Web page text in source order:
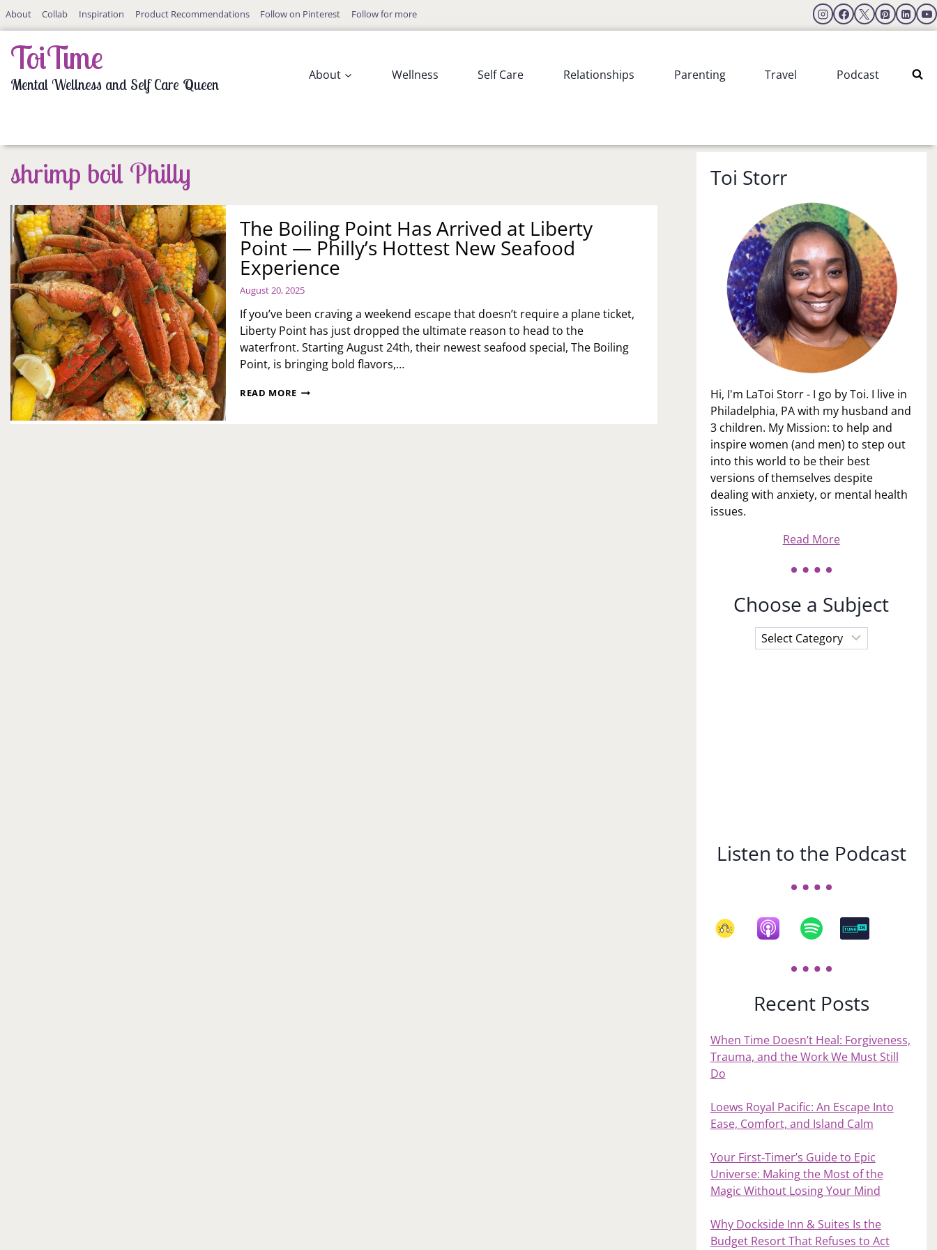
SkipAbout Collab Inspiration Product Recommendations Follow on Pinterest Follow for more
ToiTime
Mental Wellness and Self Care Queen
About Wellness Self Care Relationships Parenting Travel Podcast
shrimp boil Philly
The Boiling Point Has Arrived at Liberty
Point — Philly’s Hottest New Seafood
Experience
August 20, 2025
If you’ve been craving a weekend escape that doesn’t require a plane ticket,
Liberty Point has just dropped the ultimate reason to head to the
waterfront. Starting August 24th, their newest seafood special, The Boiling
Point, is bringing bold flavors,…
READ MORETHE
Toi Storr
Hi, I'm LaToi Storr - I go by Toi. I live in
Philadelphia, PA with my husband and
3 children. My Mission: to help and
inspire women (and men) to step out
into this world to be their best
versions of themselves despite
dealing with anxiety, or mental health
issues.
Read More
Choose a Subject
Choose
a
Listen to the Podcast
Recent Posts
When Time Doesn’t Heal: Forgiveness,
Trauma, and the Work We Must Still
Do
Loews Royal Pacific: An Escape Into
Ease, Comfort, and Island Calm
Your First‑Timer’s Guide to Epic
Universe: Making the Most of the
Magic Without Losing Your Mind
Why Dockside Inn & Suites Is the
Budget Resort That Refuses to Act